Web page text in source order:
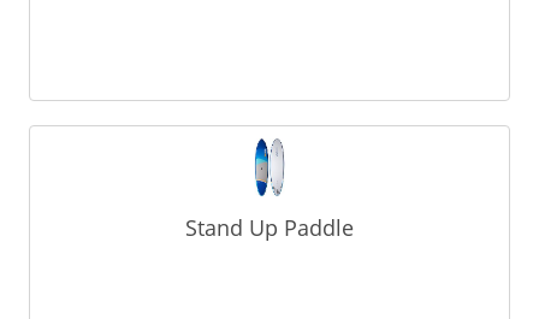
Stand Up Paddle